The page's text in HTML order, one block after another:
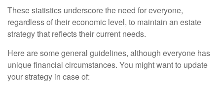
These statistics underscore the need for everyone,
regardless of their economic level, to maintain an estate
strategy that reflects their current needs.
Here are some general guidelines, although everyone has
unique financial circumstances. You might want to update
your strategy in case of: